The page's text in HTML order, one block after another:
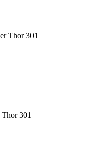
Thor 301
301